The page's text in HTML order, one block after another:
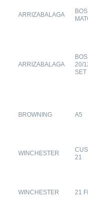
ARRIZABALAGA
ARRIZABALAGA
20/
SET
BROWNING A5
WINCHESTER
21
WINCHESTER 21